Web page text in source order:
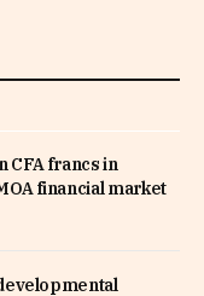
CFA francs in
financial market